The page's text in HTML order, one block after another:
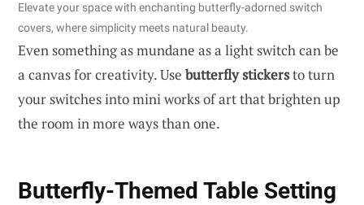
Elevate your space with enchanting butterfly-adorned switch
covers, where simplicity meets natural beauty.
Even something as mundane as a light switch can be
a canvas for creativity. Use butterfly stickersto turn
your switches into mini works of art that brighten up
the room in more ways than one.
Butterfly-Themed Table Setting